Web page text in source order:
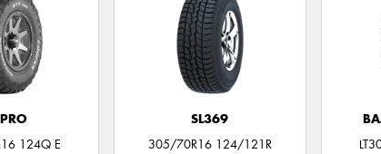
124Q E
SL369
305/70R16 124/121R